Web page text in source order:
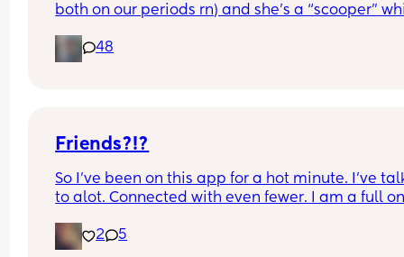
both on our periods rn) and she’s a “scooper”
their periods go up in themselves and scoop all
uterine lining out so their period is only like 2-3
48
Friends?!?
So I've been on this app for a hot minute. I've
to alot. Connected with even fewer. I am a full
hair do it's own thing most of the time. Putting
2 5